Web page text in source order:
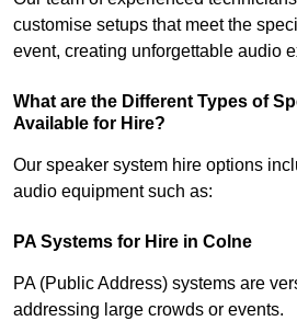
customise setups that meet the
event, creating unforgettable audio
What are the Different Types of
Available for Hire?
Our speaker system hire options
audio equipment such as:
PA Systems for Hire in Colne
PA (Public Address) systems are
addressing large crowds or events.